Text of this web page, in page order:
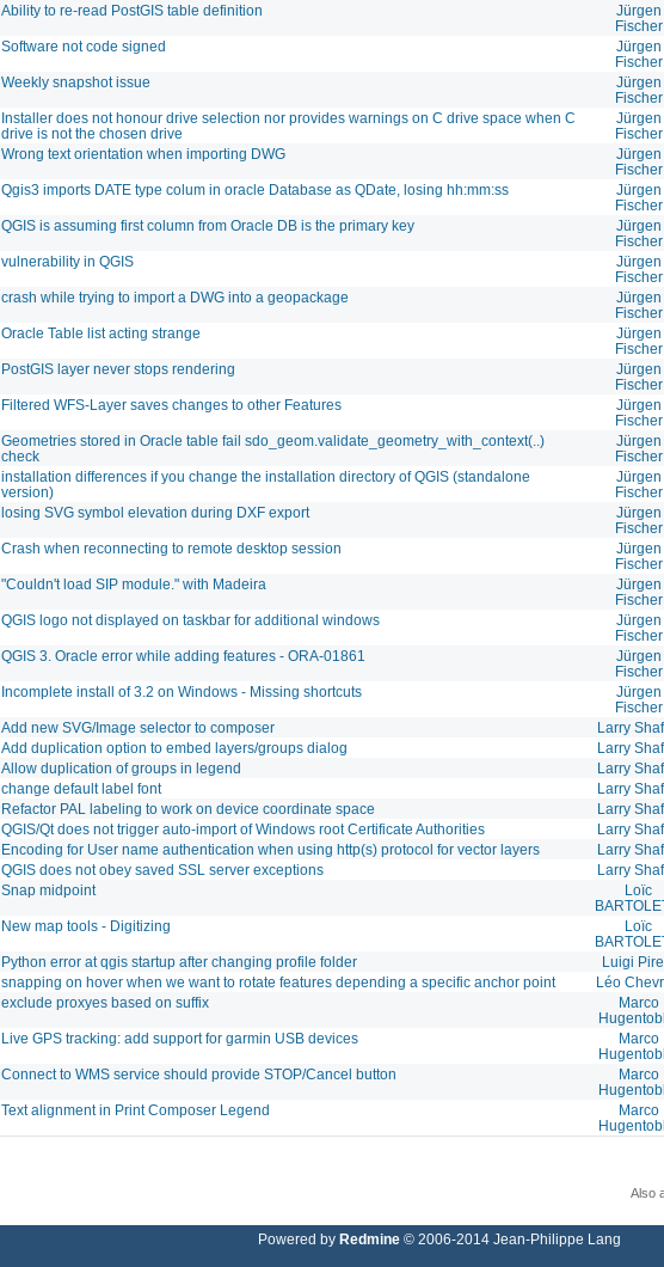
Ability to re-read PostGIS table definition
Jürgen
Fischer
Software not code signed
Jürgen
Fischer
Weekly snapshot issue
Jürgen
Fischer
Installer does not honour drive selection nor provides warnings on C drive space when C
drive is not the chosen drive
Jürgen
Fischer
Wrong text orientation when importing DWG
Jürgen
Fischer
Qgis3 imports DATE type colum in oracle Database as QDate, losing hh:mm:ss
Jürgen
Fischer
QGIS is assuming first column from Oracle DB is the primary key
Jürgen
Fischer
vulnerability in QGIS
Jürgen
Fischer
crash while trying to import a DWG into a geopackage
Jürgen
Fischer
Oracle Table list acting strange
Jürgen
Fischer
PostGIS layer never stops rendering
Jürgen
Fischer
Filtered WFS-Layer saves changes to other Features
Jürgen
Fischer
Geometries stored in Oracle table fail sdo_geom.validate_geometry_with_context(..)
check
Jürgen
Fischer
installation differences if you change the installation directory of QGIS (standalone
version)
Jürgen
Fischer
losing SVG symbol elevation during DXF export
Jürgen
Fischer
Crash when reconnecting to remote desktop session
Jürgen
Fischer
"Couldn't load SIP module." with Madeira
Jürgen
Fischer
QGIS logo not displayed on taskbar for additional windows
Jürgen
Fischer
QGIS 3. Oracle error while adding features - ORA-01861
Jürgen
Fischer
Incomplete install of 3.2 on Windows - Missing shortcuts
Jürgen
Fischer
Add new SVG/Image selector to composer Larry
Add duplication option to embed layers/groups dialog Larry
Allow duplication of groups in legend Larry
change default label font Larry
Refactor PAL labeling to work on device coordinate space Larry
QGIS/Qt does not trigger auto-import of Windows root Certificate Authorities Larry
Encoding for User name authentication when using http(s) protocol for vector layers Larry
QGIS does not obey saved SSL server exceptions Larry
Snap midpoint
Loïc
New map tools - Digitizing
Loïc
Python error at qgis startup after changing profile folder Luigi
snapping on hover when we want to rotate features depending a specific anchor point Léo
exclude proxyes based on suffix
Marco
Live GPS tracking: add support for garmin USB devices
Marco
Connect to WMS service should provide STOP/Cancel button
Marco
Text alignment in Print Composer Legend
Marco
Also
Powered by Redmine © 2006-2014 Jean-Philippe Lang